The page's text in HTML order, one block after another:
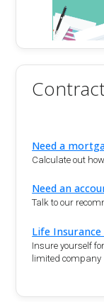
Need a
Calculate out
Need an
Talk to our
Life
Insure yourself
limited company